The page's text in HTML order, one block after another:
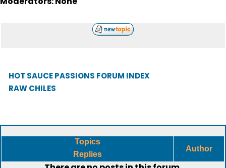
HOT SAUCE PASSIONS FORUM INDEX
RAW CHILES
Topics
Replies
Author